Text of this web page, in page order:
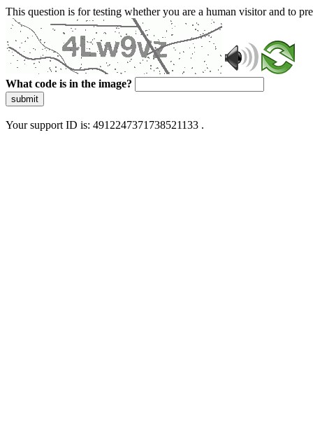
This question is for testing whether you are a human visitor and to
What code is in the image?
submit
Your support ID is: 4912247371738521133 .